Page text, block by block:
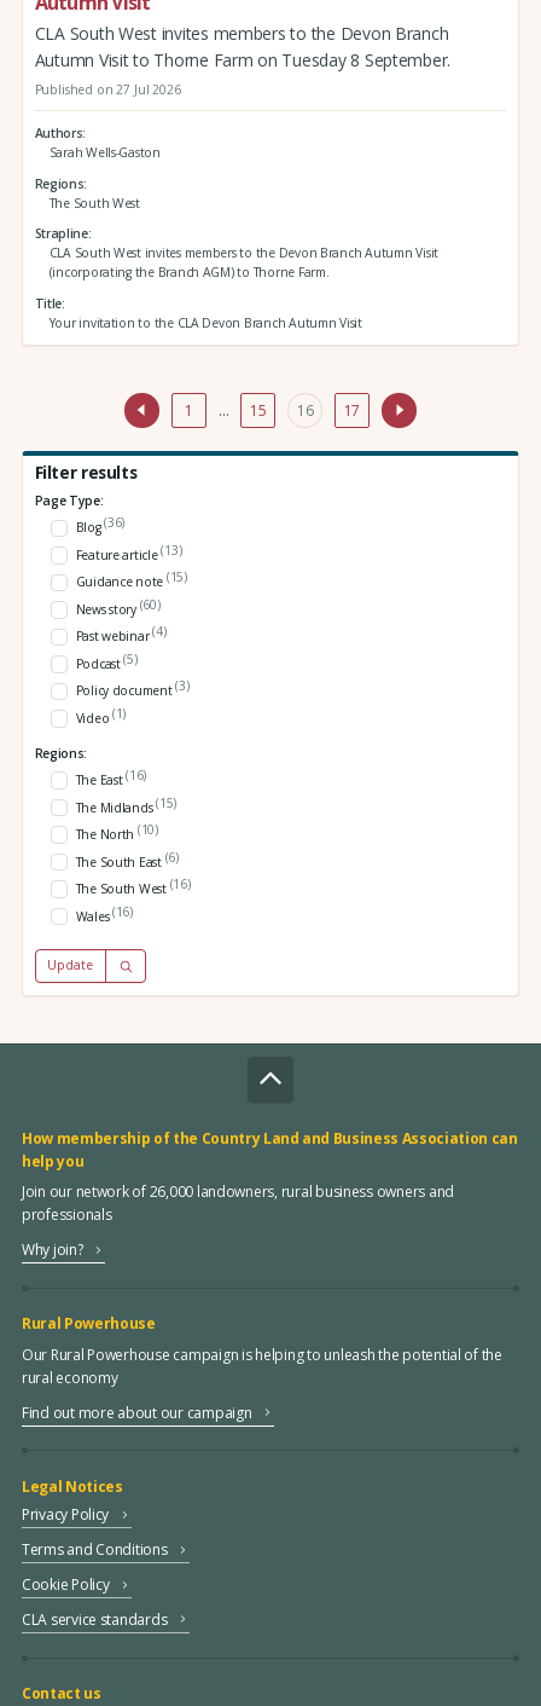
CLA South West invites members to the Devon Branch
Autumn Visit to Thorne Farm on Tuesday 8 September.
Published on 27 Jul 2026
Authors
Sarah Wells-Gaston
Regions
The South West
Strapline
CLA South West invites members to the Devon Branch Autumn Visit
(incorporating the Branch AGM) to Thorne Farm.
Title
Your invitation to the CLA Devon Branch Autumn Visit
1 … 15 16 17
Filter results
Page Type:
Blog(36)
Feature article(13)
Guidance note (15)
News story (60)
Past webinar(4)
Podcast(5)
Policy document(3)
Video (1)
Regions:
The East(16)
The Midlands(15)
The North (10)
The South East (6)
The South West (16)
Wales(16)
Update
How membership of the Country Land and Business Association can
help you
Join our network of 26,000 landowners, rural business owners and
professionals
Why join?
Rural Powerhouse
Our Rural Powerhouse campaign is helping to unleash the potential of the
rural economy
Find out more about our campaign
Legal Notices
Privacy Policy
Terms and Conditions
Cookie Policy
CLA service standards
Contact us